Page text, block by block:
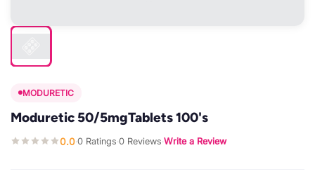
MODURETIC
Moduretic 50/5mgTablets 100's
0.0·0 Ratings·0 Reviews·Write a Review